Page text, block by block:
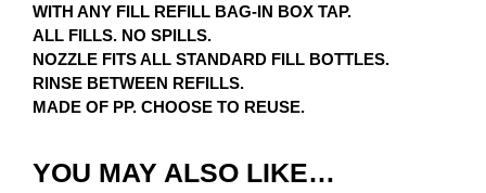
WITH ANY FILL REFILL BAG-IN BOX TAP.
ALL FILLS. NO SPILLS.
NOZZLE FITS ALL STANDARD FILL BOTTLES.
RINSE BETWEEN REFILLS.
MADE OF PP. CHOOSE TO REUSE.
YOU MAY ALSO LIKE…